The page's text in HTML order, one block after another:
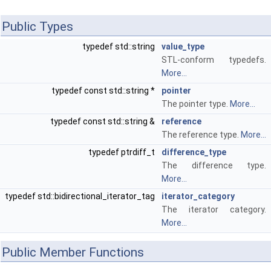
Public Types
typedef std::string
value_type
STL-conform typedefs.
More...
typedef const std::string *
pointer
The pointer type. More...
typedef const std::string &
reference
The reference type. More...
typedef ptrdiff_t
difference_type
The difference type.
More...
typedef std::bidirectional_iterator_tag
iterator_category
The iterator category.
More...
Public Member Functions